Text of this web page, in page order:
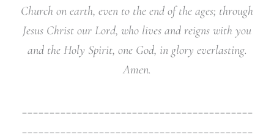
Church on earth, even to the end of the ages; through
Jesus Christ our Lord, who lives and reigns with you
and the Holy Spirit, one God, in glory everlasting.
Amen.
__________________________________________
__________________________________________